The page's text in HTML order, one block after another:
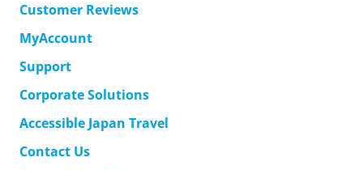
Customer Reviews
MyAccount
Support
Corporate Solutions
Accessible Japan Travel
Contact Us